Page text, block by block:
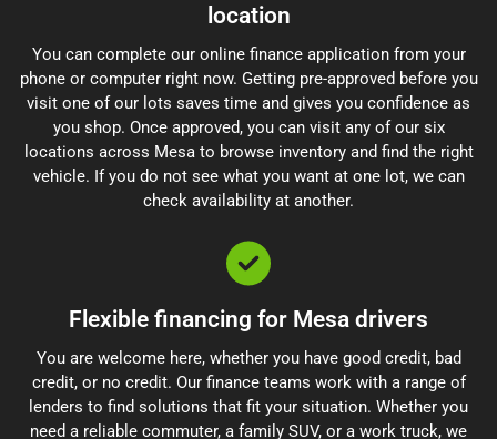
location
You can complete our online finance application from your
phone or computer right now. Getting pre-approved before you
visit one of our lots saves time and gives you confidence as
you shop. Once approved, you can visit any of our six
locations across Mesa to browse inventory and find the right
vehicle. If you do not see what you want at one lot, we can
check availability at another.
Flexible financing for Mesa drivers
You are welcome here, whether you have good credit, bad
credit, or no credit. Our finance teams work with a range of
lenders to find solutions that fit your situation. Whether you
need a reliable commuter, a family SUV, or a work truck, we